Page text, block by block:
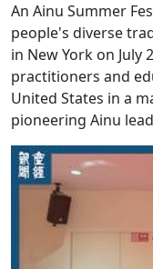
An Ainu Summer
people's diverse
in New York on
practitioners and
United States in a
pioneering Ainu